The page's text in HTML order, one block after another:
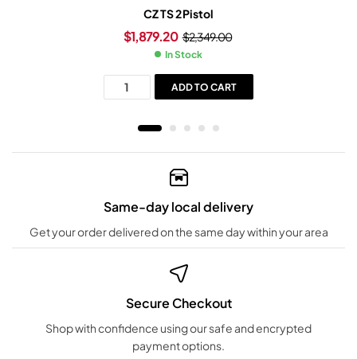
CZ TS 2 Pistol
$2,349.00
$1,879.20
In Stock
ADD TO CART
Same-day local delivery
Get your order delivered on the same day within your area
Secure Checkout
Shop with confidence using our safe and encrypted
payment options.